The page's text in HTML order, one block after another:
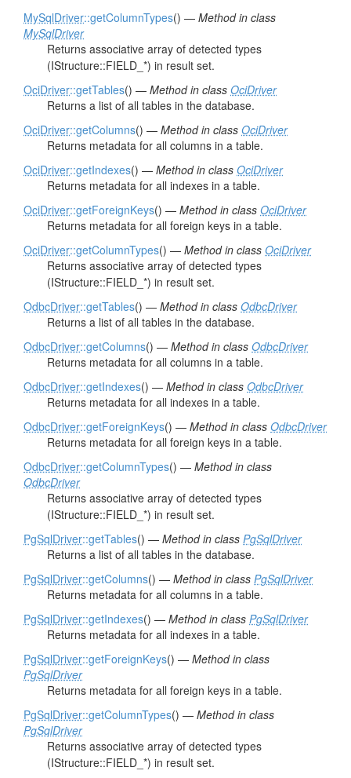
MySqlDriver::getColumnTypes() — Method in class
MySqlDriver
Returns associative array of detected types
(IStructure::FIELD_*) in result set.
OciDriver::getTables() — Method in class OciDriver
Returns a list of all tables in the database.
OciDriver::getColumns() — Method in class OciDriver
Returns metadata for all columns in a table.
OciDriver::getIndexes() — Method in class OciDriver
Returns metadata for all indexes in a table.
OciDriver::getForeignKeys() — Method in class OciDriver
Returns metadata for all foreign keys in a table.
OciDriver::getColumnTypes() — Method in class OciDriver
Returns associative array of detected types
(IStructure::FIELD_*) in result set.
OdbcDriver::getTables() — Method in class OdbcDriver
Returns a list of all tables in the database.
OdbcDriver::getColumns() — Method in class OdbcDriver
Returns metadata for all columns in a table.
OdbcDriver::getIndexes() — Method in class OdbcDriver
Returns metadata for all indexes in a table.
OdbcDriver::getForeignKeys() — Method in class OdbcDriver
Returns metadata for all foreign keys in a table.
OdbcDriver::getColumnTypes() — Method in class
OdbcDriver
Returns associative array of detected types
(IStructure::FIELD_*) in result set.
PgSqlDriver::getTables() — Method in class PgSqlDriver
Returns a list of all tables in the database.
PgSqlDriver::getColumns() — Method in class PgSqlDriver
Returns metadata for all columns in a table.
PgSqlDriver::getIndexes() — Method in class PgSqlDriver
Returns metadata for all indexes in a table.
PgSqlDriver::getForeignKeys() — Method in class
PgSqlDriver
Returns metadata for all foreign keys in a table.
PgSqlDriver::getColumnTypes() — Method in class
PgSqlDriver
Returns associative array of detected types
(IStructure::FIELD_*) in result set.